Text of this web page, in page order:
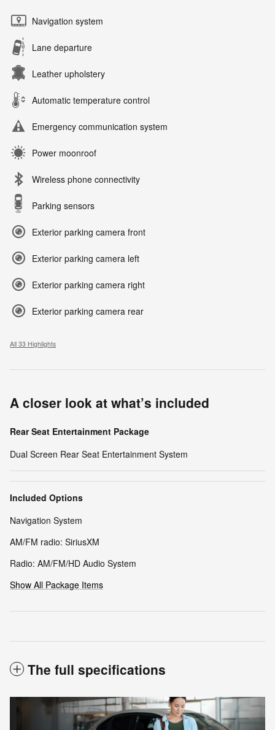
Navigation system
Lane departure
Leather upholstery
Automatic temperature control
Emergency communication system
Power moonroof
Wireless phone connectivity
Parking sensors
Exterior parking camera front
Exterior parking camera left
Exterior parking camera right
Exterior parking camera rear
All 33 Highlights
A closer look at what’s included
Rear Seat Entertainment Package
Dual Screen Rear Seat Entertainment System
Included Options
Navigation System
AM/FM radio: SiriusXM
Radio: AM/FM/HD Audio System
Show All Package Items
The full specifications